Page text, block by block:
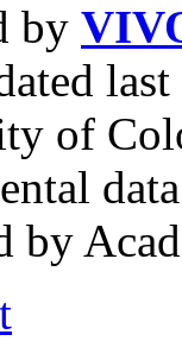
by
of
by